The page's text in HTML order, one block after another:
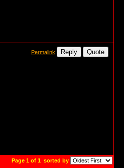
Permalink Reply Quote
Page 1 of 1 sorted by